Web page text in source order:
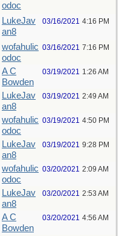
odoc
LukeJav
an8
03/16/2021 4:16 PM
wofahulic
odoc
03/16/2021 7:16 PM
A C
Bowden
03/19/2021 1:26 AM
LukeJav
an8
03/19/2021 2:49 AM
wofahulic
odoc
03/19/2021 4:50 PM
LukeJav
an8
03/19/2021 9:28 PM
wofahulic
odoc
03/20/2021 2:09 AM
LukeJav
an8
03/20/2021 2:53 AM
A C
Bowden
03/20/2021 4:56 AM